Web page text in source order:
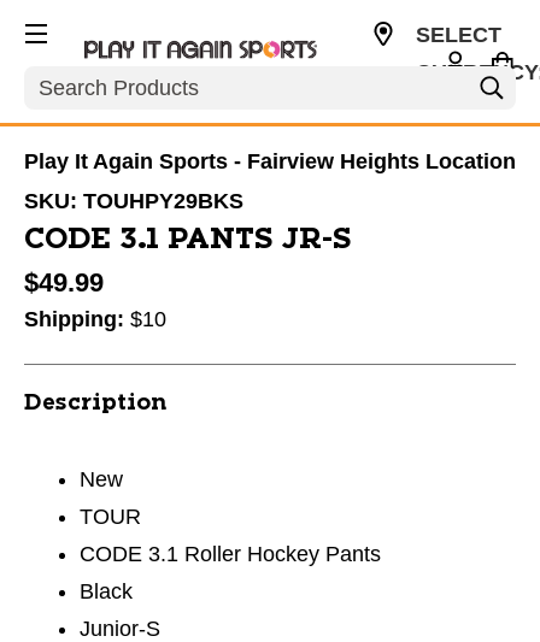
Search
SELECT
Play It Again Sports - Fairview Heights Location
SKU: TOUHPY29BKS
CODE 3.1 PANTS JR-S
$49.99
Shipping: $10
Description
New
TOUR
CODE 3.1 Roller Hockey Pants
Black
Junior-S